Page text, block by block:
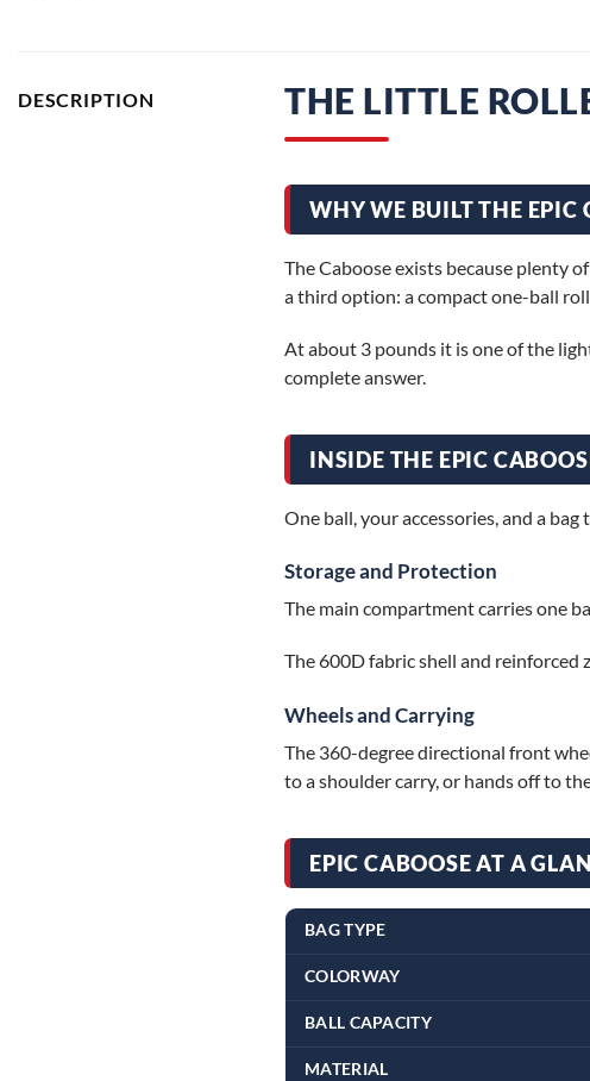
DESCRIPTION THE LITTLE
WHY WE BUILT THE EPIC
The Caboose exists because plenty
a third option: a compact one-ball
At about 3 pounds it is one of the
complete answer.
INSIDE THE EPIC
One ball, your accessories, and a
Storage and Protection
The main compartment carries one
The 600D fabric shell and reinforced
Wheels and Carrying
The 360-degree directional front
to a shoulder carry, or hands off to
EPIC CABOOSE AT A
BAG TYPE
COLORWAY
BALL CAPACITY
MATERIAL